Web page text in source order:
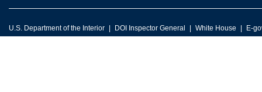
U.S. Department of the Interior DOI Inspector General White House E-